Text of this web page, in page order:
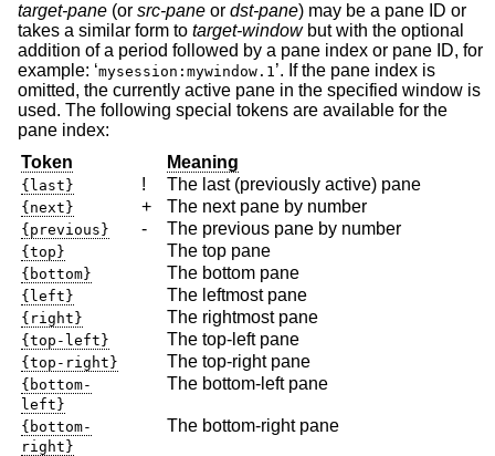
target-pane (or src-pane or dst-pane) may be a pane ID or
takes a similar form to target-windowbut with the optional
addition of a period followed by a pane index or pane ID, for
example: ‘mysession:mywindow.1’. If the pane index is
omitted, the currently active pane in the specified window is
used. The following special tokens are available for the
pane index:
Token
Meaning
{last} ! The last (previously active) pane
{next} + The next pane by number
{previous} - The previous pane by number
{top} The top pane
{bottom} The bottom pane
{left} The leftmost pane
{right} The rightmost pane
{top-left} The top-left pane
{top-right} The top-right pane
{bottom-
left}
The bottom-left pane
{bottom-
right}
The bottom-right pane